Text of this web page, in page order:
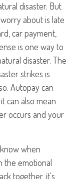
disaster. But
about is late
car payment,
is one way to
disaster. The
strikes is
Autopay can
can also mean
occurs and your
when
the emotional
together, it's